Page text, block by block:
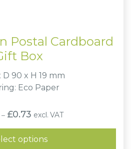
Postal Cardboard
Box
D 90 x H 19 mm
Eco Paper
– £0.73 Price
range:
£0.39
through
£0.73
excl. VAT
options